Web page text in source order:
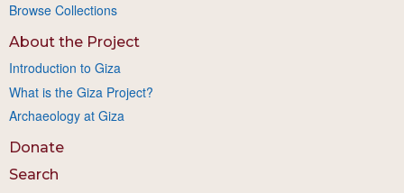
Browse Collections
About the Project
Introduction to Giza
What is the Giza Project?
Archaeology at Giza
Donate
Search